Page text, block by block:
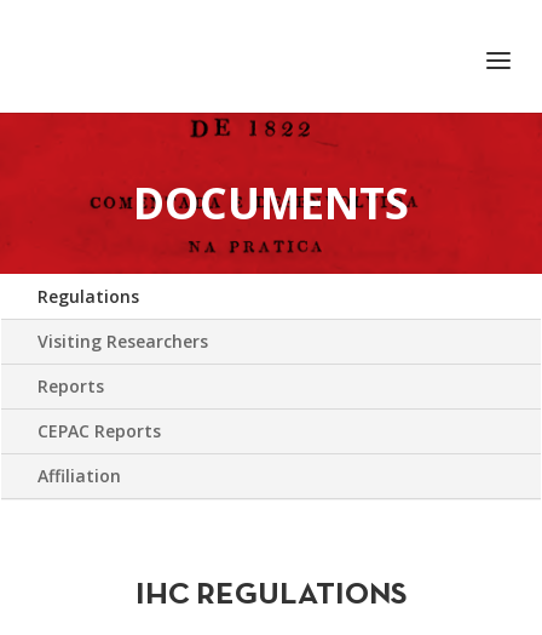
DOCUMENTS
Regulations
Visiting Researchers
Reports
CEPAC Reports
Affiliation
IHC REGULATIONS